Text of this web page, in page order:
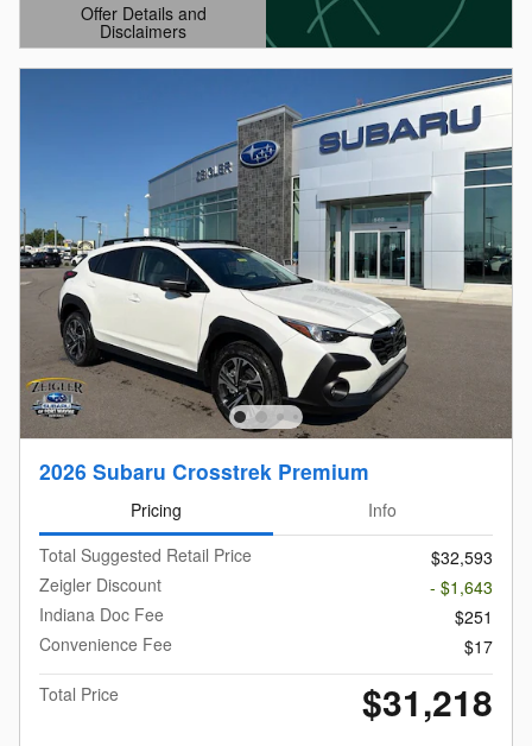
Offer Details and
Disclaimers
Open Details Modal
2026 Subaru Crosstrek Premium
Pricing
Info
Total Suggested Retail Price
$32,593
Zeigler Discount
- $1,643
Indiana Doc Fee
$251
Convenience Fee
$17
Total Price
$31,218